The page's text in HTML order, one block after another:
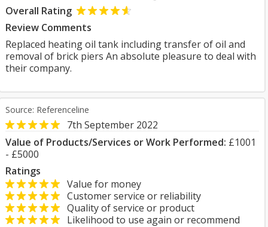
Overall Rating
Review Comments
Replaced heating oil tank including transfer of oil and
removal of brick piers An absolute pleasure to deal with
their company.
Source: Referenceline
7th September 2022
Value of Products/Services or Work Performed: £1001
- £5000
Ratings
Value for money
Customer service or reliability
Quality of service or product
Likelihood to use again or recommend